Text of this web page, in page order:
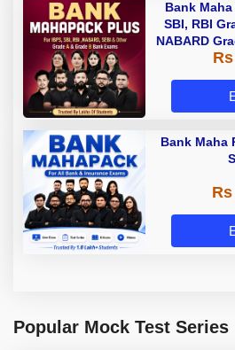
Bank
SBI, RBI
NABARD
A &
Bank Maha
Popular Mock Test Series